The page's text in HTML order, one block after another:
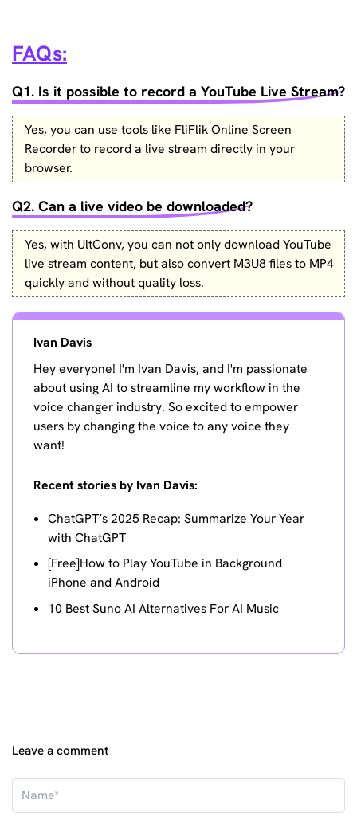
FAQs:
Q1. Is it possible to record a YouTube Live Stream?
Yes, you can use tools like FliFlik Online Screen
Recorder to record a live stream directly in your
browser.
Q2. Can a live video be downloaded?
Yes, with UltConv, you can not only download YouTube
live stream content, but also convert M3U8 files to MP4
quickly and without quality loss.
Ivan Davis
Hey everyone! I'm Ivan Davis, and I'm passionate
about using AI to streamline my workflow in the
voice changer industry. So excited to empower
users by changing the voice to any voice they
want!
Recent stories by Ivan Davis:
ChatGPT’s 2025 Recap: Summarize Your Year
with ChatGPT
[Free]How to Play YouTube in Background
iPhone and Android
10 Best Suno AI Alternatives For AI Music
Leave a comment